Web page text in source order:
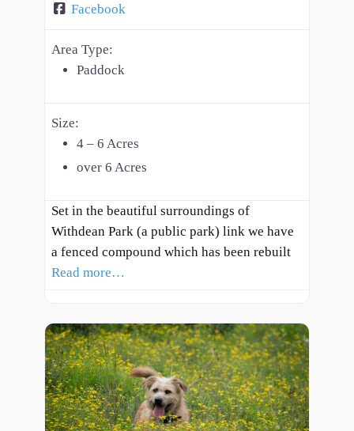
Facebook
Area Type:
Paddock
Size:
4 – 6 Acres
over 6 Acres
Set in the beautiful surroundings of
Withdean Park (a public park) link we have
a fenced compound which has been rebuilt
Read more…